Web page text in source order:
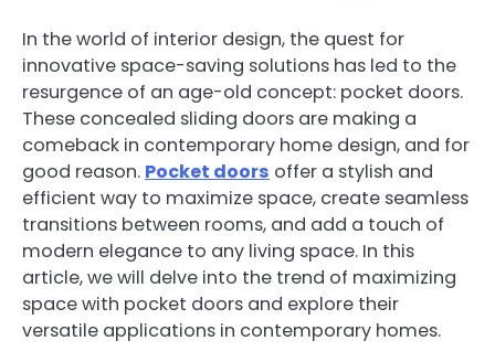
In the world of interior design, the quest for
innovative space-saving solutions has led to the
resurgence of an age-old concept: pocket doors.
These concealed sliding doors are making a
comeback in contemporary home design, and for
good reason. Pocket doors offer a stylish and
efficient way to maximize space, create seamless
transitions between rooms, and add a touch of
modern elegance to any living space. In this
article, we will delve into the trend of maximizing
space with pocket doors and explore their
versatile applications in contemporary homes.